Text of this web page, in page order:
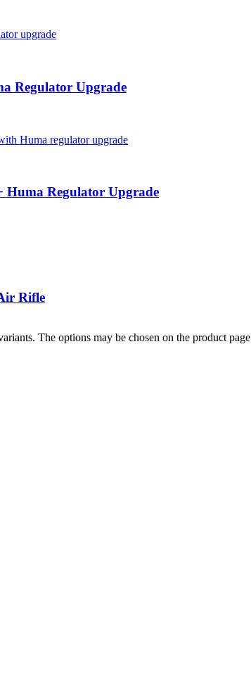
Regulator Upgrade
Huma Regulator Upgrade
Rifle
The options may be chosen on the product page